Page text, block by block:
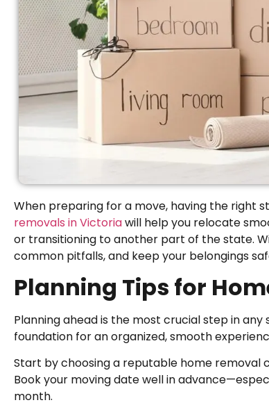
When preparing for a move, having the right
removals in Victoriawill help you relocate
or transitioning to another part of the state.
common pitfalls, and keep your belongings
Planning Tips for
Planning ahead is the most crucial step in
foundation for an organized, smooth
Start by choosing a reputable home removal
Book your moving date well in
month.